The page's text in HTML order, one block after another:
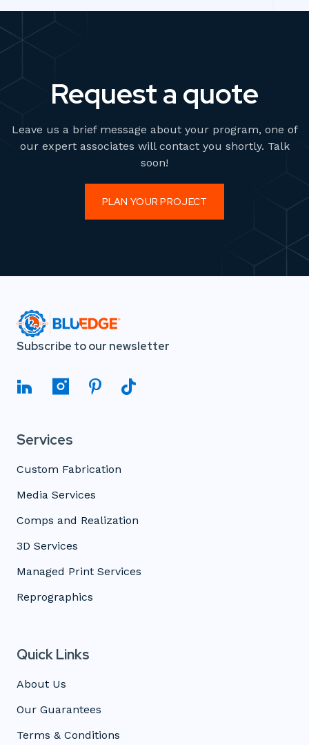
Request a quote
Leave us a brief message about your program, one of
our expert associates will contact you shortly. Talk
soon!
PLAN YOUR PROJECT
Subscribe to our newsletter
Services
Custom Fabrication
Media Services
Comps and Realization
3D Services
Managed Print Services
Reprographics
Quick Links
About Us
Our Guarantees
Terms & Conditions